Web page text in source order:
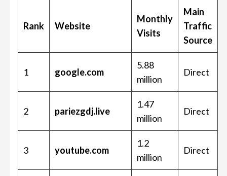
Rank Website
Monthly
Visits
Main
Traffic
Source
1 google.com
5.88
million
Direct
2 pariezgdj.live
1.47
million
Direct
3 youtube.com
1.2
million
Direct